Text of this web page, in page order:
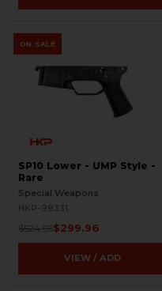
ON SALE
SP10 Lower - UMP Style -
Rare
Special Weapons
HKP-99331
$524.95$299.96
VIEW / ADD